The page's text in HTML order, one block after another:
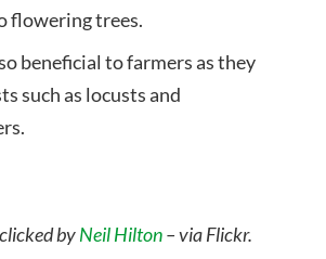
flowering trees.
beneficial to farmers as they
such as locusts and
by Neil Hilton– via Flickr.